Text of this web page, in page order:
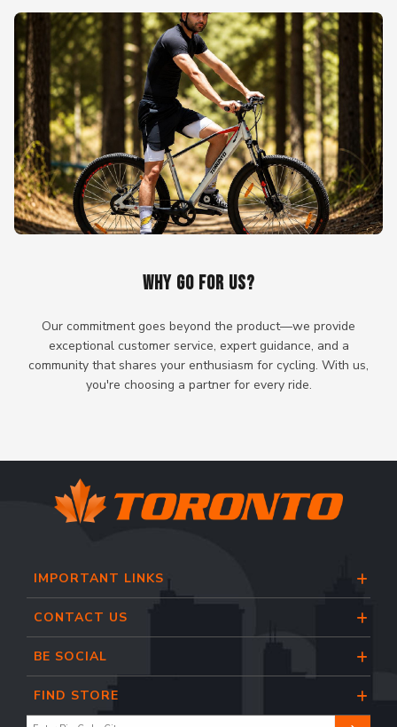
WHY GO FOR US?
Our commitment goes beyond the product—we provide
exceptional customer service, expert guidance, and a
community that shares your enthusiasm for cycling. With us,
you're choosing a partner for every ride.
IMPORTANT LINKS
CONTACT US
BE SOCIAL
FIND STORE